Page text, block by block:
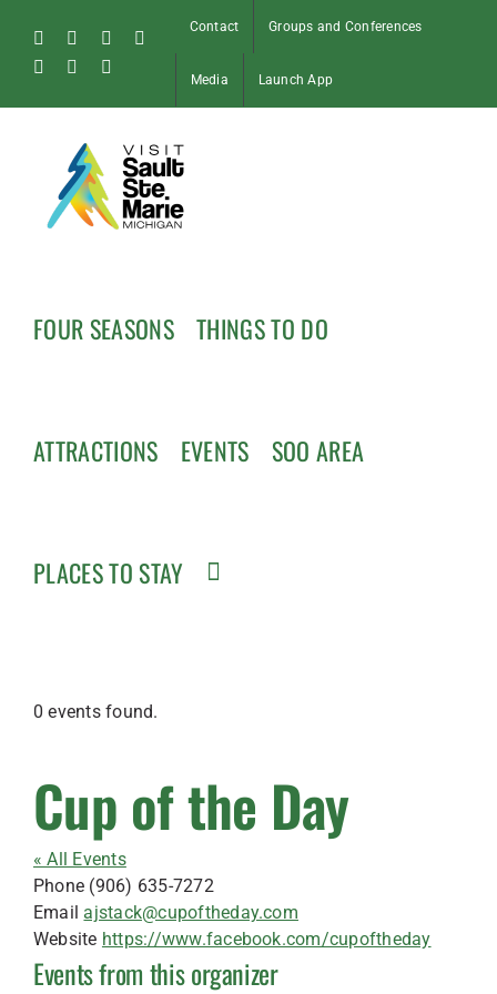
content
FacebookInstagram
Tiktok
Pinterest
Soo
Contact Groups and Conferences
Media Launch App
FOUR SEASONS THINGS TO DO
ATTRACTIONS EVENTS SOO AREA
PLACES TO STAY
0 events found.
Cup of the Day
« All Events
Phone (906) 635-7272
Email ajstack@cupoftheday.com
Website https://www.facebook.com/cupoftheday
Events from this organizer